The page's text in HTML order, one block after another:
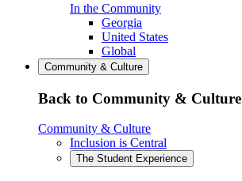
In the Community
Georgia
United States
Global
Community & Culture
Back to Community & Culture
Community & Culture
Inclusion is Central
The Student Experience